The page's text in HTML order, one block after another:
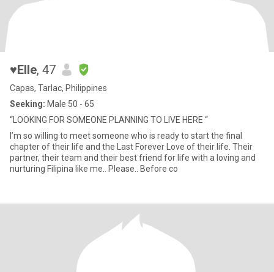
♥️Elle, 47
Capas, Tarlac, Philippines
Seeking: Male 50 - 65
“LOOKING FOR SOMEONE PLANNING TO LIVE HERE “
I’m so willing to meet someone who is ready to start the final
chapter of their life and the Last Forever Love of their life. Their
partner, their team and their best friend for life with a loving and
nurturing Filipina like me.. Please.. Before co